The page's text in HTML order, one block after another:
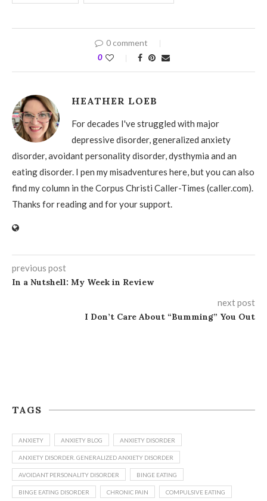
0 comment
0
HEATHER LOEB
For decades I've struggled with major
depressive disorder, generalized anxiety
disorder, avoidant personality disorder, dysthymia and an
eating disorder. I pen my misadventures here, but you can also
find my column in the Corpus Christi Caller-Times (caller.com).
Thanks for reading and for your support.
previous post
In a Nutshell: My Week in Review
next post
I Don’t Care About “Bumming” You Out
TAGS
ANXIETY ANXIETY BLOG ANXIETY DISORDER
ANXIETY DISORDER. GENERALIZED ANXIETY DISORDER
AVOIDANT PERSONALITY DISORDER BINGE EATING
BINGE EATING DISORDER CHRONIC PAIN COMPULSIVE EATING